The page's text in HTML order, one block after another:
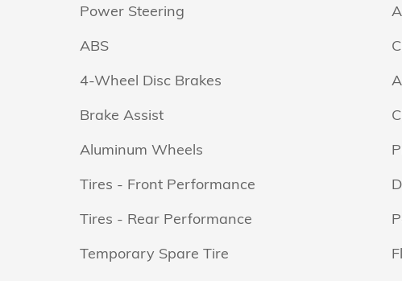
Power Steering
ABS
4-Wheel Disc Brakes
Brake Assist
Aluminum Wheels
Tires - Front Performance
Tires - Rear Performance
Temporary Spare Tire